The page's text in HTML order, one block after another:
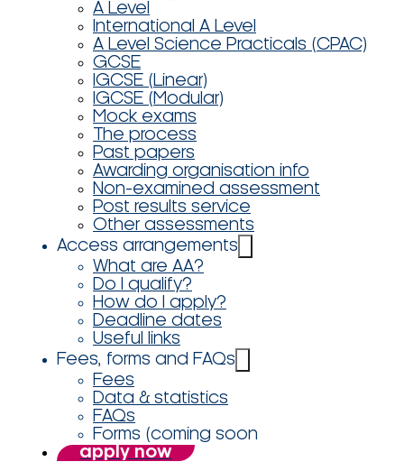
A Level
International A Level
A Level Science Practicals (CPAC)
GCSE
IGCSE (Linear)
IGCSE (Modular)
Mock exams
The process
Past papers
Awarding organisation info
Non-examined assessment
Post results service
Other assessments
Access arrangements
What are AA?
Do I qualify?
How do I apply?
Deadline dates
Useful links
Fees, forms and FAQs
Fees
Data & statistics
FAQs
Forms (coming soon
apply now